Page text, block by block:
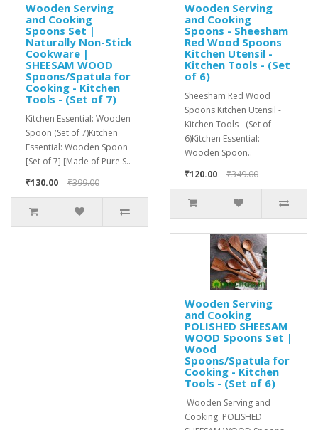
Wooden Serving
and Cooking
Spoons Set |
Naturally Non-Stick
Cookware |
SHEESAM WOOD
Spoons/Spatula for
Cooking - Kitchen
Tools - (Set of 7)
Kitchen Essential: Wooden
Spoon (Set of 7)Kitchen
Essential: Wooden Spoon
[Set of 7] [Made of Pure S..
₹130.00
₹399.00
Wooden Serving
and Cooking
Spoons - Sheesham
Red Wood Spoons
Kitchen Utensil -
Kitchen Tools - (Set
of 6)
Sheesham Red Wood
Spoons Kitchen Utensil -
Kitchen Tools - (Set of
6)Kitchen Essential:
Wooden Spoon..
₹120.00
₹349.00
Wooden Serving
and Cooking
POLISHED SHEESAM
WOOD Spoons Set |
Wood
Spoons/Spatula for
Cooking - Kitchen
Tools - (Set of 6)
Wooden Serving and
Cooking POLISHED